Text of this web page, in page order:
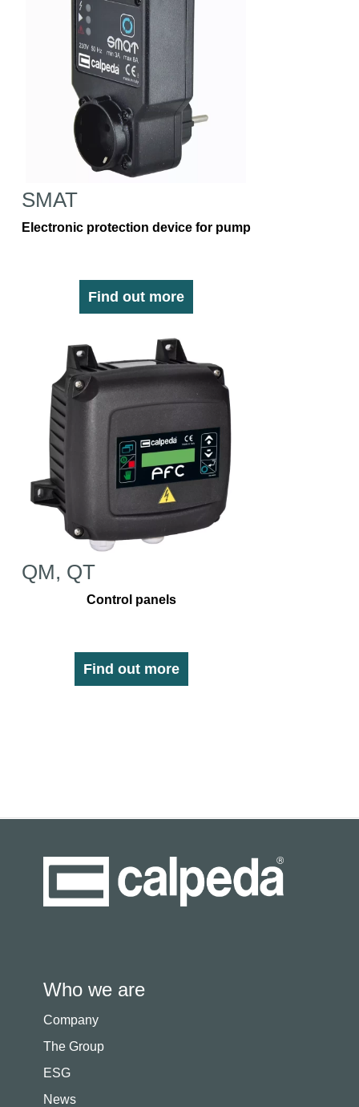
SMAT
Electronic protection device for pump
Find out more
QM, QT
Control panels
Find out more
Who we are
Company
The Group
ESG
News